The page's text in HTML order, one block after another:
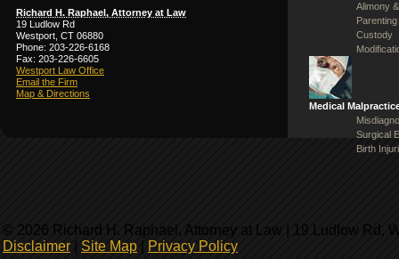
Richard H. Raphael, Attorney at Law
19 Ludlow Rd
Westport, CT 06880
Phone: 203-226-6168
Fax: 203-226-6605
Westport Law Office
Email the Firm
Map & Directions
Alimony
Custody
Medical
Surgical
Birth
© 2026 Richard H. Raphael, Attorney at Law | 19 Ludlow Rd,
Disclaimer
Site Map Privacy Policy